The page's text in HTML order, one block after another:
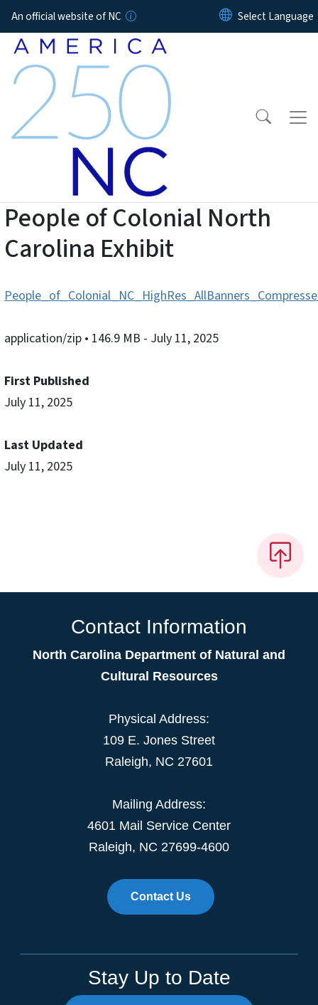
Skip to main content
An official website of NC
People of Colonial North
Carolina Exhibit
application/zip • 146.9 MB - July 11, 2025
First Published
July 11, 2025
Last Updated
July 11, 2025
Contact Information
North Carolina Department of Natural and
Cultural Resources
Physical Address:
109 E. Jones Street
Raleigh, NC 27601
Mailing Address:
4601 Mail Service Center
Raleigh, NC 27699-4600
Contact Us
Stay Up to Date